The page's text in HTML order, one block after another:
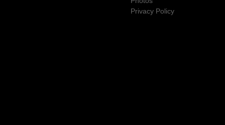
Privacy Policy